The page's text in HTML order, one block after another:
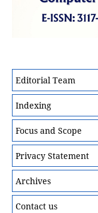
Editorial Team
Indexing
Focus and Scope
Privacy Statement
Archives
Contact us